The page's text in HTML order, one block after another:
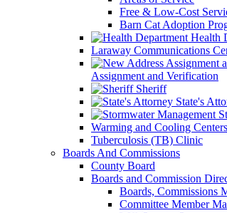
Free & Low-Cost
Barn Cat Adoption
Health
Laraway Communications
Assignment and Verification
Sheriff
State's
Warming and Cooling Centers
Tuberculosis (TB) Clinic
Boards And Commissions
County Board
Boards and Commission
Boards, Commissions
Committee Member